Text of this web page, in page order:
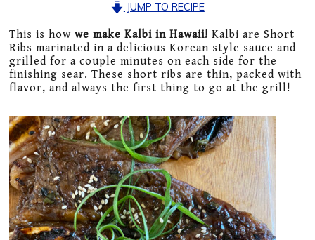
JUMP TO RECIPE
This is howwe make Kalbi in Hawaii! Kalbi are Short
Ribs marinated in a delicious Korean style sauce and
grilled for a couple minutes on each side for the
finishing sear. These short ribs are thin, packed with
flavor, and always the first thing to go at the grill!